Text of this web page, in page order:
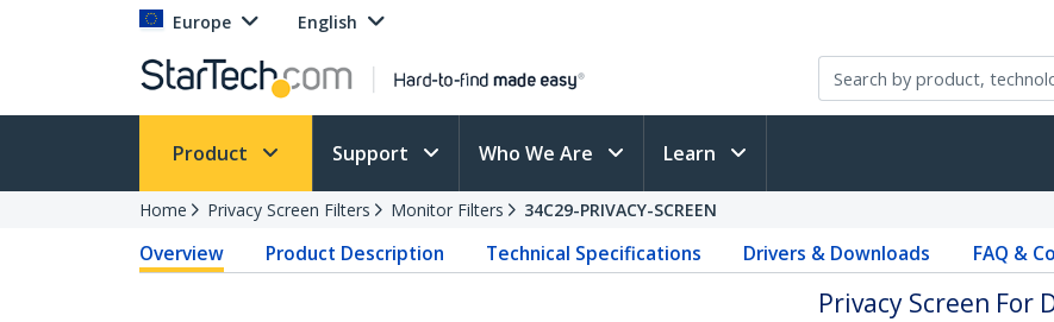
Europe English
Product Support Who We Are Learn
Home Privacy Screen Filters Monitor Filters 34C29-PRIVACY-SCREEN
Overview Product Description Technical Specifications Drivers & Downloads FAQ &
Privacy Screen For